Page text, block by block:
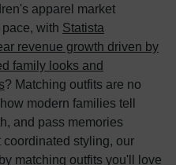
apparel market
with Statista
revenue growth driven by
family looks and
? Matching outfits are no
modern families tell
and pass memories
styling, our
matching outfits you'll love